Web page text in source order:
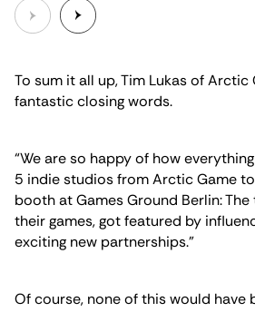
To sum it all up, Tim Lukas of
fantastic closing words.
“We are so happy of how
5 indie studios from Arctic Game
booth at Games Ground Berlin:
their games, got featured by
exciting new partnerships.”
Of course, none of this would have